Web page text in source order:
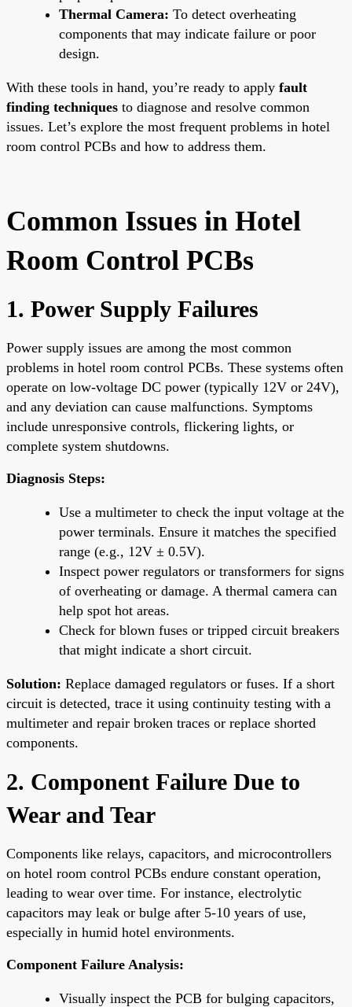
Thermal Camera: To detect overheating
components that may indicate failure or poor
design.
With these tools in hand, you’re ready to apply fault
finding techniques to diagnose and resolve common
issues. Let’s explore the most frequent problems in hotel
room control PCBs and how to address them.
Common Issues in Hotel
Room Control PCBs
1. Power Supply Failures
Power supply issues are among the most common
problems in hotel room control PCBs. These systems often
operate on low-voltage DC power (typically 12V or 24V),
and any deviation can cause malfunctions. Symptoms
include unresponsive controls, flickering lights, or
complete system shutdowns.
Diagnosis Steps:
Use a multimeter to check the input voltage at the
power terminals. Ensure it matches the specified
range (e.g., 12V ± 0.5V).
Inspect power regulators or transformers for signs
of overheating or damage. A thermal camera can
help spot hot areas.
Check for blown fuses or tripped circuit breakers
that might indicate a short circuit.
Solution: Replace damaged regulators or fuses. If a short
circuit is detected, trace it using continuity testing with a
multimeter and repair broken traces or replace shorted
components.
2. Component Failure Due to
Wear and Tear
Components like relays, capacitors, and microcontrollers
on hotel room control PCBs endure constant operation,
leading to wear over time. For instance, electrolytic
capacitors may leak or bulge after 5-10 years of use,
especially in humid hotel environments.
Component Failure Analysis:
Visually inspect the PCB for bulging capacitors,